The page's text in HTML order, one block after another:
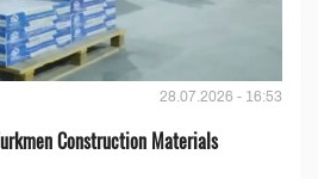
28.07.2026 - 16:53
Construction Materials